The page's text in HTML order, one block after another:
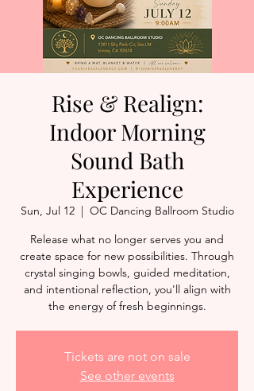
Rise & Realign:
Indoor Morning
Sound Bath
Experience
Sun, Jul 12
  |
OC Dancing Ballroom Studio
Release what no longer serves you and
create space for new possibilities. Through
crystal singing bowls, guided meditation,
and intentional reflection, you'll align with
the energy of fresh beginnings.
Tickets are not on sale
See other events